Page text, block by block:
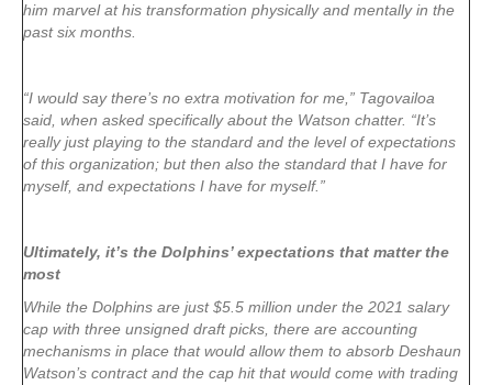
him marvel at his transformation physically and mentally in the
past six months.
“I would say there’s no extra motivation for me,” Tagovailoa
said, when asked specifically about the Watson chatter. “It’s
really just playing to the standard and the level of expectations
of this organization; but then also the standard that I have for
myself, and expectations I have for myself.”
Ultimately, it’s the Dolphins’ expectations that matter the
most
While the Dolphins are just $5.5 million under the 2021 salary
cap with three unsigned draft picks, there are accounting
mechanisms in place that would allow them to absorb Deshaun
Watson’s contract and the cap hit that would come with trading